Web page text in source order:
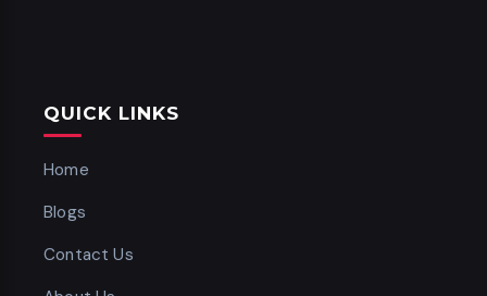
QUICK LINKS
Home
Blogs
Contact Us